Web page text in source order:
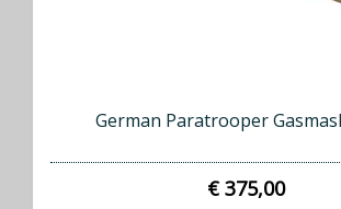
German Paratrooper
€ 375,00